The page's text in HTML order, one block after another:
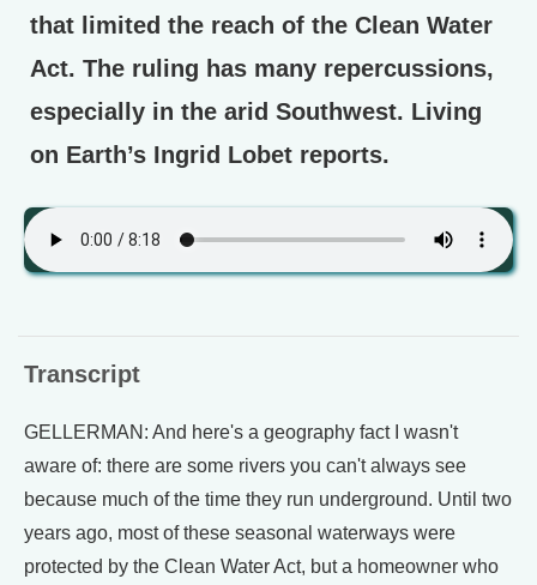
that limited the reach of the Clean Water
Act. The ruling has many repercussions,
especially in the arid Southwest. Living
on Earth’s Ingrid Lobet reports.
Transcript
GELLERMAN: And here's a geography fact I wasn't
aware of: there are some rivers you can't always see
because much of the time they run underground. Until two
years ago, most of these seasonal waterways were
protected by the Clean Water Act, but a homeowner who